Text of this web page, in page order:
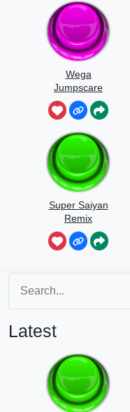
Wega
Jumpscare
Super Saiyan
Remix
Latest